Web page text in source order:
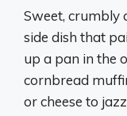
Sweet, crumbly
side dish that
up a pan in the
cornbread
or cheese to